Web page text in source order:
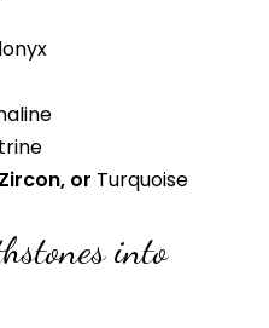
or Turquoise
into